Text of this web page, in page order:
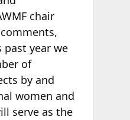
chair
comments,
past year we
of
by and
women and
serve as the